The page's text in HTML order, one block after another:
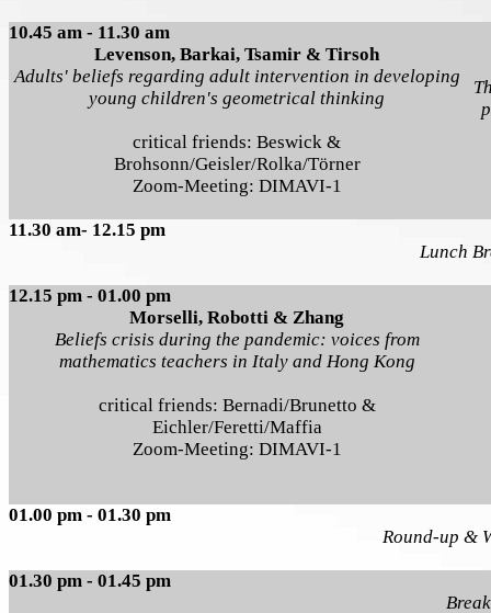
10.45 am - 11.30 am
Levenson, Barkai, Tsamir & Tirsoh
Adults' beliefs regarding adult intervention in developing
young children's geometrical thinking
critical friends: Beswick &
Brohsonn/Geisler/Rolka/Törner
Zoom-Meeting: DIMAVI-1
11.30 am- 12.15 pm
Lunch
12.15 pm - 01.00 pm
Morselli, Robotti & Zhang
Beliefs crisis during the pandemic: voices from
mathematics teachers in Italy and Hong Kong
critical friends: Bernadi/Brunetto &
Eichler/Feretti/Maffia
Zoom-Meeting: DIMAVI-1
01.00 pm - 01.30 pm
Round-up &
01.30 pm - 01.45 pm
Break